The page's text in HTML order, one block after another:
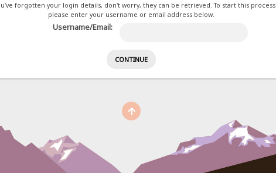
forgotten your login details, don't worry, they can be retrieved. To start this process
please enter your username or email address below.
Username/Email: